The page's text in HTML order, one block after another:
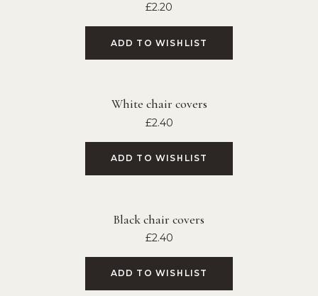
£2.20
ADD TO WISHLIST
White chair covers
£2.40
ADD TO WISHLIST
Black chair covers
£2.40
ADD TO WISHLIST